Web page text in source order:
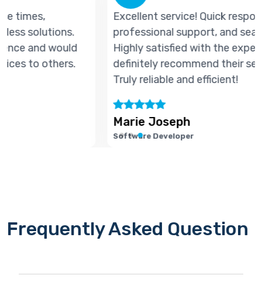
Excellent service! Quick response times,
professional support, and seamless solutions.
Highly satisfied with the experience and would
definitely recommend their services to others.
Truly reliable and efficient!
Frequently Asked Question